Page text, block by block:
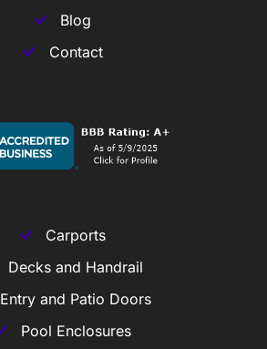
Blog
Contact
Carports
Decks and Handrail
Entry and Patio Doors
Pool Enclosures